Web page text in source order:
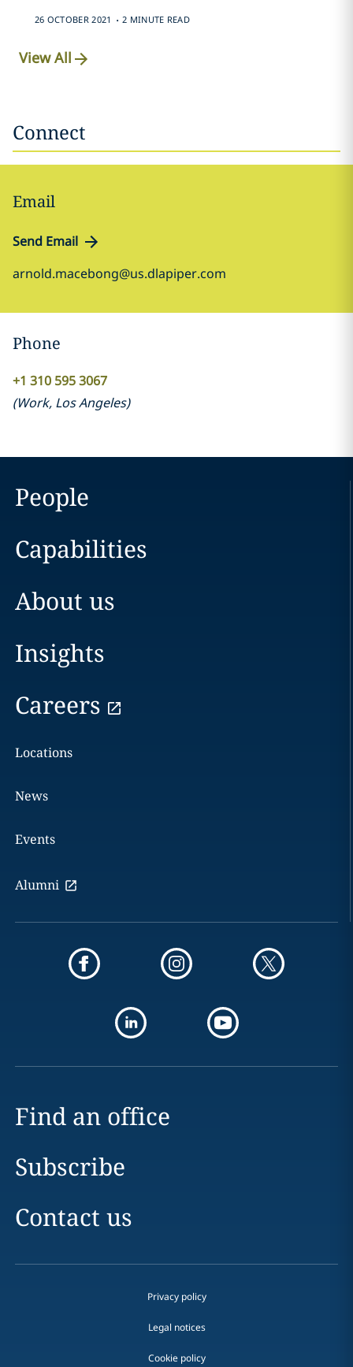
26 OCTOBER 2021 . 2 MINUTE READ
View All
Connect
Email
Send Email
arnold.macebong@us.dlapiper.com
Phone
+1 310 595 3067
(Work, Los Angeles)
People
Capabilities
About us
Insights
Careers
Locations
News
Events
Alumni
Find an office
Subscribe
Contact us
Privacy policy
Legal notices
Cookie policy